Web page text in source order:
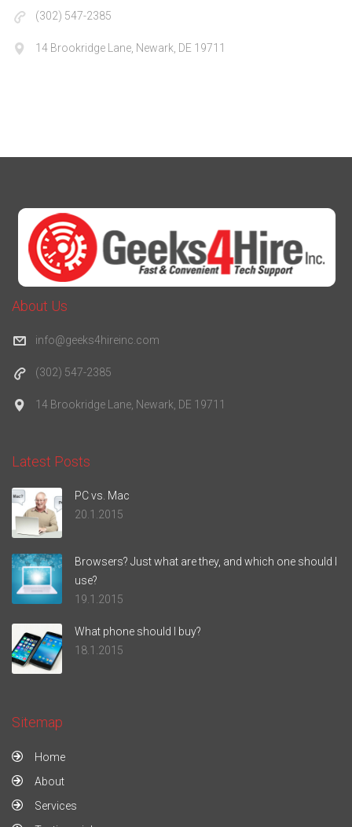
(302) 547-2385
14 Brookridge Lane, Newark, DE 19711
About Us
info@geeks4hireinc.com
(302) 547-2385
14 Brookridge Lane, Newark, DE 19711
Latest Posts
PC vs. Mac
20.1.2015
Browsers? Just what are they, and which one should I
use?
19.1.2015
What phone should I buy?
18.1.2015
Sitemap
Home
About
Services